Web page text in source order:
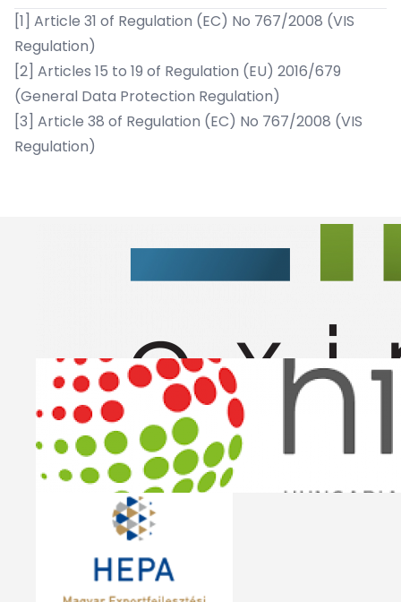
[1] Article 31 of Regulation (EC) No 767/2008 (VIS
Regulation)
[2] Articles 15 to 19 of Regulation (EU) 2016/679
(General Data Protection Regulation)
[3] Article 38 of Regulation (EC) No 767/2008 (VIS
Regulation)